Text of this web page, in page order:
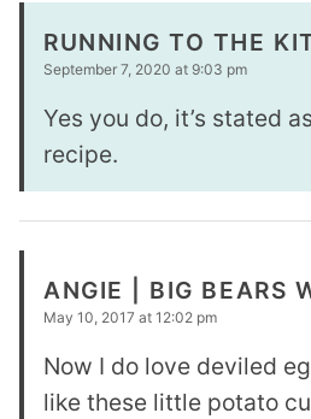
RUNNING TO THE
September 7, 2020 at 9:03 pm
Yes you do, it’s stated
recipe.
ANGIE | BIG BEARS
May 10, 2017 at 12:02 pm
Now I do love deviled
like these little potato